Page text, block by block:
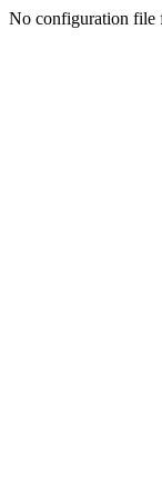
No configuration file